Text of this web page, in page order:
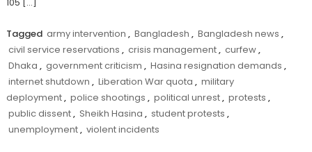
Tagged army intervention , Bangladesh , Bangladesh news ,
civil service reservations , crisis management, curfew,
Dhaka , government criticism , Hasina resignation demands ,
internet shutdown , Liberation War quota , military
deployment, police shootings , political unrest, protests ,
public dissent, Sheikh Hasina , student protests ,
unemployment, violent incidents